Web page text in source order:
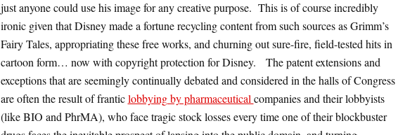
just anyone could use his image for any creative purpose. This is of course incredibly
ironic given that Disney made a fortune recycling content from such sources as Grimm’s
Fairy Tales, appropriating these free works, and churning out sure-fire, field-tested hits in
cartoon form… now with copyright protection for Disney. The patent extensions and
exceptions that are seemingly continually debated and considered in the halls of Congress
are often the result of franticlobbying by pharmaceuticalcompanies and their lobbyists
(like BIO and PhrMA), who face tragic stock losses every time one of their blockbuster